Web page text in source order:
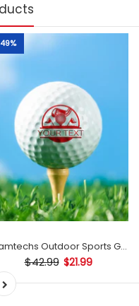
Ball Stamp
Outdoor Sports Golf
$42.99 $21.99